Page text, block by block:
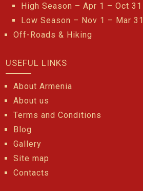
High Season – Apr 1 – Oct 31
Low Season – Nov 1 – Mar 31
Off-Roads & Hiking
USEFUL LINKS
About Armenia
About us
Terms and Conditions
Blog
Gallery
Site map
Contacts